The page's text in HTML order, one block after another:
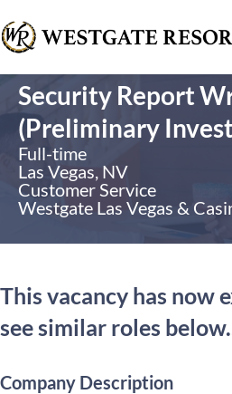
Security Report
(Preliminary
Full-time
Las Vegas, NV
Customer Service
Westgate Las Vegas &
This vacancy has now
see similar roles
Company Description